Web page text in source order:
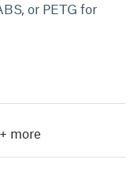
or PETG for
+ more